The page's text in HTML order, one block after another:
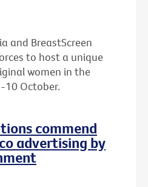
and BreastScreen
to host a unique
women in the
10 October.
commend
advertising by